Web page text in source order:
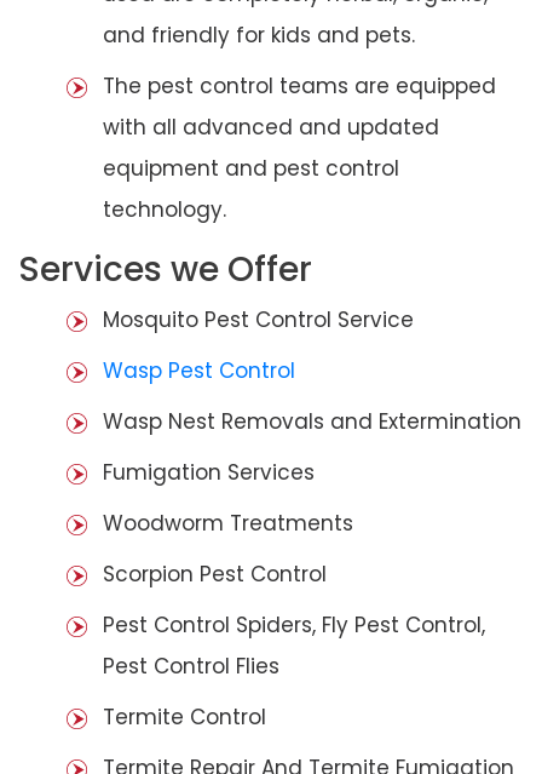
and friendly for kids and pets.
The pest control teams are equipped
with all advanced and updated
equipment and pest control
technology.
Services we Offer
Mosquito Pest Control Service
Wasp Pest Control
Wasp Nest Removals and Extermination
Fumigation Services
Woodworm Treatments
Scorpion Pest Control
Pest Control Spiders, Fly Pest Control,
Pest Control Flies
Termite Control
Termite Repair And Termite Fumigation